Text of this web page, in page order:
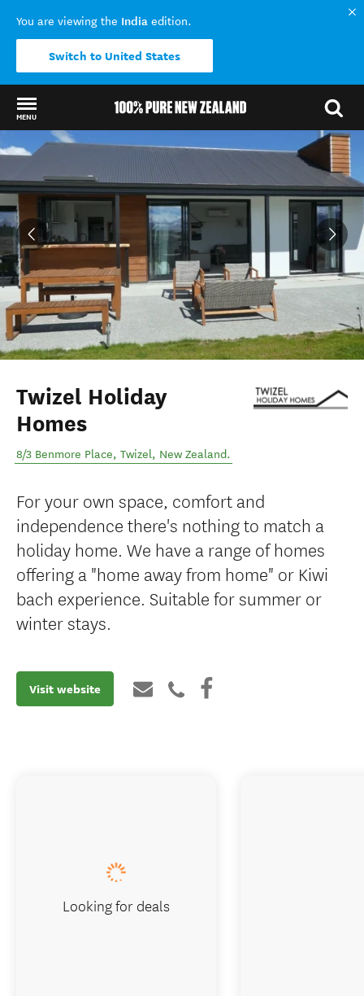
You are viewing the India edition.
Switch to United States
MENU
Back to my results
Twizel Holiday
Homes
8/3 Benmore Place, Twizel, New Zealand.
For your own space, comfort and
independence there's nothing to match a
holiday home. We have a range of homes
offering a "home away from home" or Kiwi
bach experience. Suitable for summer or
winter stays.
Visit website
Looking for deals